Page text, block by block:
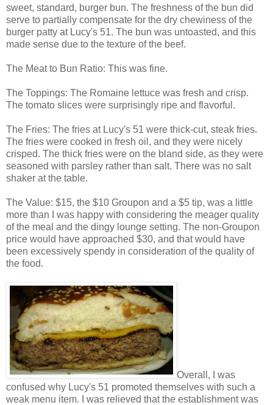
sweet, standard, burger bun. The freshness of the bun did
serve to partially compensate for the dry chewiness of the
burger patty at Lucy's 51. The bun was untoasted, and this
made sense due to the texture of the beef.
The Meat to Bun Ratio: This was fine.
The Toppings: The Romaine lettuce was fresh and crisp.
The tomato slices were surprisingly ripe and flavorful.
The Fries: The fries at Lucy's 51 were thick-cut, steak fries.
The fries were cooked in fresh oil, and they were nicely
crisped. The thick fries were on the bland side, as they were
seasoned with parsley rather than salt. There was no salt
shaker at the table.
The Value: $15, the $10 Groupon and a $5 tip, was a little
more than I was happy with considering the meager quality
of the meal and the dingy lounge setting. The non-Groupon
price would have approached $30, and that would have
been excessively spendy in consideration of the quality of
the food.
Overall, I was
confused why Lucy's 51 promoted themselves with such a
weak menu item. I was relieved that the establishment was